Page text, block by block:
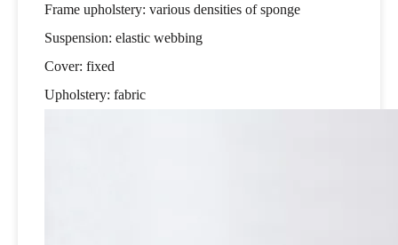
Frame upholstery: various densities of sponge
Suspension: elastic webbing
Cover: fixed
Upholstery: fabric